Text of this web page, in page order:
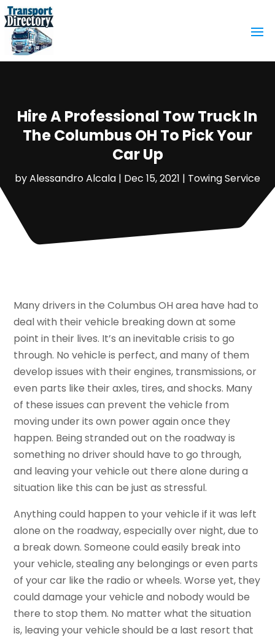
Hire A Professional Tow Truck In
The Columbus OH To Pick Your
Car Up
byAlessandro Alcala | Dec 15, 2021 | Towing Service
Many drivers in the Columbus OH area have had to
deal with their vehicle breaking down at some
point in their lives. It’s an inevitable crisis to go
through. No vehicle is perfect, and many of them
develop issues with their engines, transmissions, or
even parts like their axles, tires, and shocks. Many
of these issues can prevent the vehicle from
moving under its own power again once they
happen. Being stranded out on the roadway is
something no driver should have to go through,
and leaving your vehicle out there alone during a
situation like this can be just as stressful.
Anything could happen to your vehicle if it was left
alone on the roadway, especially over night, due to
a break down. Someone could easily break into
your vehicle, stealing any belongings or even parts
of your car like the radio or wheels. Worse yet, they
could damage your vehicle and nobody would be
there to stop them. No matter what the situation
is, leaving your vehicle should be a last resort that